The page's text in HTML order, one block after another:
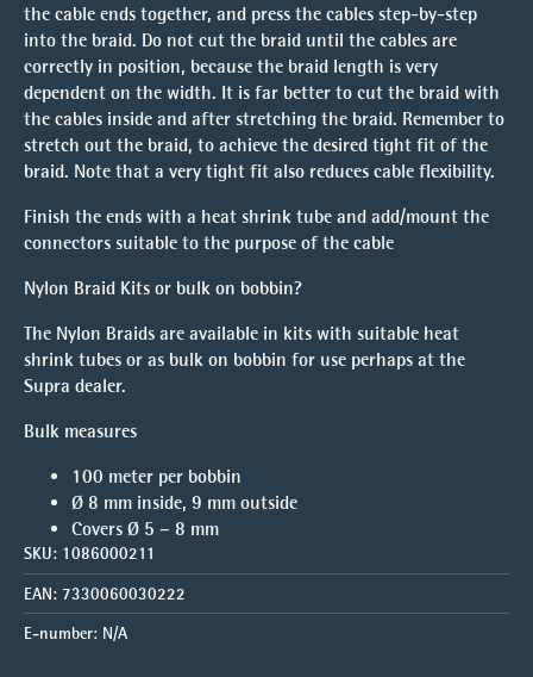
the cable ends together, and press the cables step-by-step
into the braid. Do not cut the braid until the cables are
correctly in position, because the braid length is very
dependent on the width. It is far better to cut the braid with
the cables inside and after stretching the braid. Remember to
stretch out the braid, to achieve the desired tight fit of the
braid. Note that a very tight fit also reduces cable flexibility.
Finish the ends with a heat shrink tube and add/mount the
connectors suitable to the purpose of the cable
Nylon Braid Kits or bulk on bobbin?
The Nylon Braids are available in kits with suitable heat
shrink tubes or as bulk on bobbin for use perhaps at the
Supra dealer.
Bulk measures
100 meter per bobbin
Ø 8 mm inside, 9 mm outside
Covers Ø 5 – 8 mm
SKU: 1086000211
EAN: 7330060030222
E-number: N/A